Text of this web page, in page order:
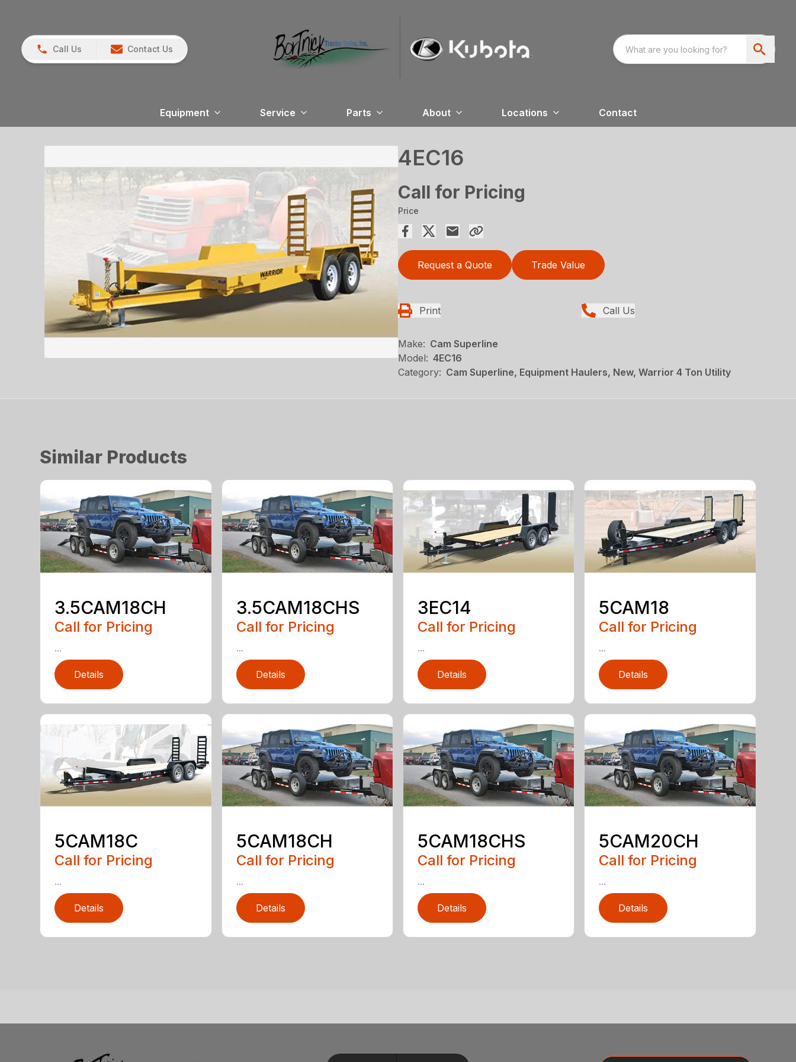
Call Us Contact Us
Equipment Service Parts About Locations Contact
4EC16
Call for Pricing
Price
Request a Quote Trade Value
Print Call Us
Make: Cam Superline
Model: 4EC16
Category: Cam Superline, Equipment Haulers, New, Warrior 4 Ton Utility
Similar Products
3.5CAM18CH
Call for Pricing
...
Details
3.5CAM18CHS
Call for Pricing
...
Details
3EC14
Call for Pricing
...
Details
5CAM18
Call for Pricing
...
Details
5CAM18C
Call for Pricing
...
Details
5CAM18CH
Call for Pricing
...
Details
5CAM18CHS
Call for Pricing
...
Details
5CAM20CH
Call for Pricing
...
Details